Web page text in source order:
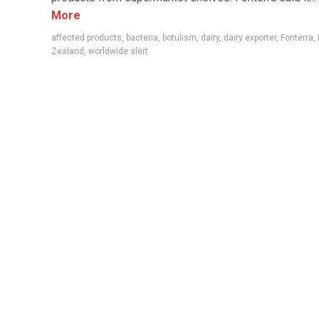
More
affected products, bacteria, botulism, dairy, dairy exporter, Fonterra,
Zealand , worldwide alert